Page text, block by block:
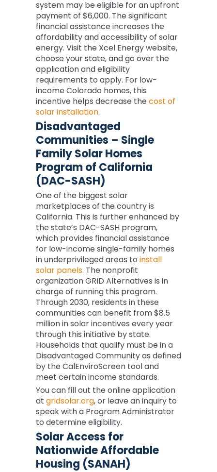
system may be eligible for an upfront
payment of $6,000. The significant
financial assistance increases the
affordability and accessibility of solar
energy. Visit the Xcel Energy website,
choose your state, and go over the
application and eligibility
requirements to apply. For low-
income Colorado homes, this
incentive helps decrease the cost of
solar installation.
Disadvantaged
Communities – Single
Family Solar Homes
Program of California
(DAC-SASH)
One of the biggest solar
marketplaces of the country is
California. This is further enhanced by
the state’s DAC-SASH program,
which provides financial assistance
for low-income single-family homes
in underprivileged areas to install
solar panels. The nonprofit
organization GRID Alternatives is in
charge of running this program.
Through 2030, residents in these
communities can benefit from $8.5
million in solar incentives every year
through this initiative by state.
Households that qualify must be in a
Disadvantaged Community as defined
by the CalEnviroScreen tool and
meet certain income standards.
You can fill out the online application
at gridsolar.org, or leave an inquiry to
speak with a Program Administrator
to determine eligibility.
Solar Access for
Nationwide Affordable
Housing (SANAH)